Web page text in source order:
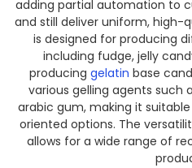
adding partial automation to
and still deliver uniform, high-
is designed for producing
including fudge, jelly
producing gelatin base
various gelling agents such
arabic gum, making it
oriented options. The
allows for a wide range of